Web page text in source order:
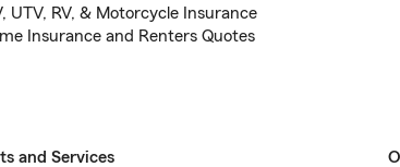
UTV, RV, & Motorcycle Insurance
Insurance and Renters Quotes
and Services